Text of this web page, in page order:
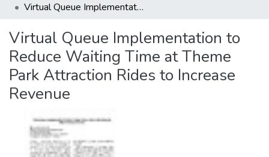
Virtual Queue Implementation to Reduce Waiting Time at Theme Park Attraction Rides to Increase Revenue
Virtual Queue Implementation to
Reduce Waiting Time at Theme
Park Attraction Rides to Increase
Revenue